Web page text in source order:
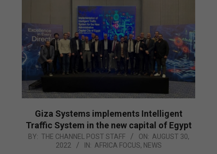
Giza Systems implements Intelligent
Traffic System in the new capital of Egypt
2022-
BY: THE CHANNEL POST STAFF ON: AUGUST 30,
2022
IN: AFRICA FOCUS, NEWS